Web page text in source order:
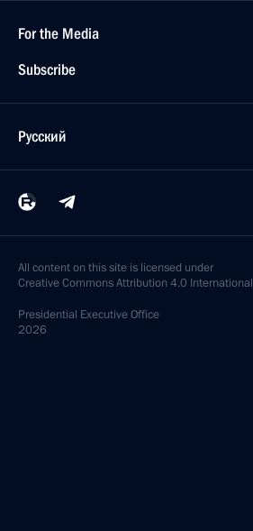
For the Media
Subscribe
Русский
All content on this site is licensed under
Creative Commons Attribution 4.0 International
Presidential Executive Office
2026